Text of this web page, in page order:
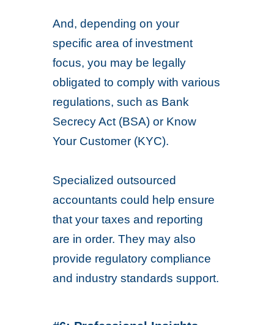
And, depending on your
specific area of investment
focus, you may be legally
obligated to comply with various
regulations, such as Bank
Secrecy Act (BSA) or Know
Your Customer (KYC).
Specialized outsourced
accountants could help ensure
that your taxes and reporting
are in order. They may also
provide regulatory compliance
and industry standards support.